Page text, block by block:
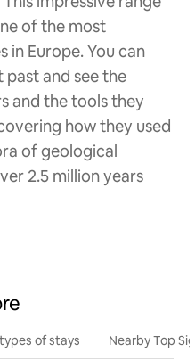
of the most
in Europe. You can
and see the
and the tools they
how they used
of geological
2.5 million years
of stays Nearby Top